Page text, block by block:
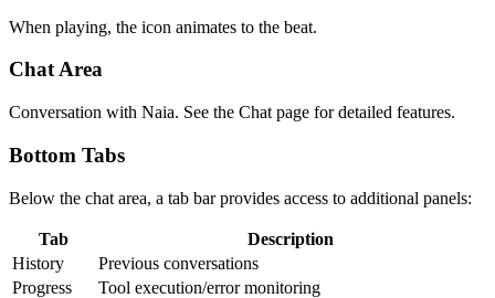
When playing, the icon animates to the beat.
Chat Area
Conversation with Naia. See the Chat page for detailed features.
Bottom Tabs
Below the chat area, a tab bar provides access to additional panels:
Tab
Description
History
Previous conversations
Progress
Tool execution/error monitoring